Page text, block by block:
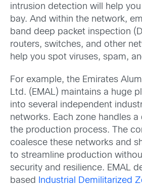
intrusion detection will help
bay. And within the network,
band deep packet inspection
routers, switches, and other
help you spot viruses, spam,
For example, the Emirates
Ltd. (EMAL) maintains a huge
into several independent
networks. Each zone handles
the production process. The
coalesce these networks and
to streamline production
security and resilience. EMAL
based
Industrial Demilitarized